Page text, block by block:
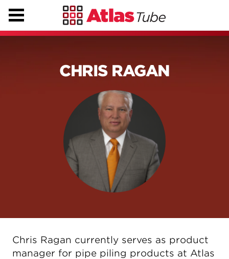
CHRIS RAGAN
Chris Ragan currently serves as product
manager for pipe piling products at Atlas